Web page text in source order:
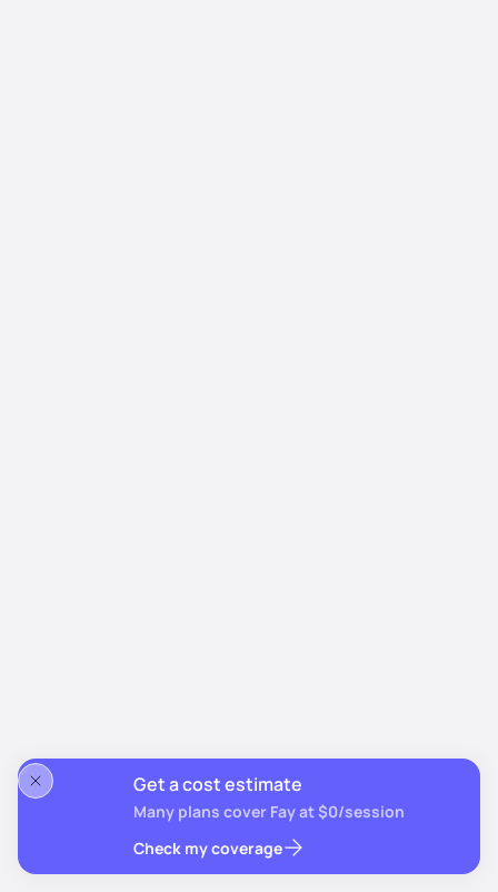
Get a cost estimate
Many plans cover Fay at $0/session
Check my coverage